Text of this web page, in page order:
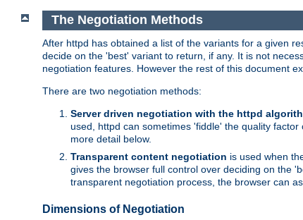
The Negotiation Methods
After httpd has obtained a list of the variants for a given
decide on the 'best' variant to return, if any. It is not
negotiation features. However the rest of this document
There are two negotiation methods:
Server driven negotiation with the httpd
used, httpd can sometimes 'fiddle' the quality
more detail below.
Transparent content negotiation is used when
gives the browser full control over deciding on the
transparent negotiation process, the browser can
Dimensions of Negotiation